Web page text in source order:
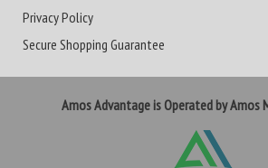
Privacy Policy
Secure Shopping Guarantee
Amos Advantage is Operated by Amos